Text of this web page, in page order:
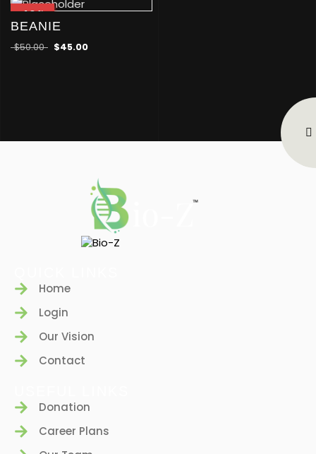
-10%
BEANIE
$50.00 $45.00
Home
Login
Our Vision
Contact
Donation
Career Plans